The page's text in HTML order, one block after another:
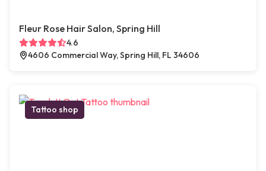
Fleur Rose Hair Salon, Spring Hill
4.6
4606 Commercial Way, Spring Hill, FL 34606
Tattoo shop